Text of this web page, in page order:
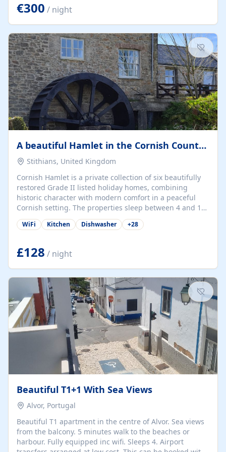
kilometers… you open the door… and you're already on
the beach. 🔸 THE SPACE 🔸 📍 Oura-View Beach Club
(Grand Muthu Group) - Praia da Oura, Albufeira |
Algarve, Portugal 📍 Premium 1-Bedroom...
€300 / night
A beautiful Hamlet in the Cornish Countryside
Stithians, United Kingdom
Cornish Hamlet is a private collection of six beautifully
restored Grade II listed holiday homes, combining
historic character with modern comfort in a peaceful
Cornish setting. The properties sleep between 4 and 10
guests, making them perfect for couples, families, and
group retreats. Each home, including The Pump House
details, rustic stone walls, spacious living areas, and
fully equipped kitchens with high-quality appliances. A
charming working water wheel sits at the heart of the
hamlet, celebrating its rich heritage and creating a truly
unique atmosphere. Outside, guests can enjoy private
patios, courtyards, and...
WiFi Kitchen Dishwasher +28
£128 / night
Beautiful T1+1 With Sea Views
Alvor, Portugal
Beautiful T1 apartment in the centre of Alvor. Sea views
from the balcony. 5 minutes walk to the beaches or
harbour. Fully equipped inc wifi. Sleeps 4. Airport